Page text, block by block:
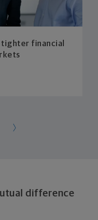
tighter financial
difference